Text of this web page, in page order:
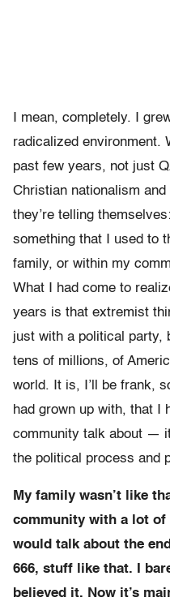
I mean, completely. I
radicalized environment.
past few years, not just
Christian nationalism
they’re telling
something that I used to
family, or within my
What I had come to
years is that extremist
just with a political party,
tens of millions, of
world. It is, I’ll be frank,
had grown up with, that I
community talk about —
the political process and
My family wasn’t like
community with a lot of
would talk about the
666, stuff like that. I
believed it. Now it’s